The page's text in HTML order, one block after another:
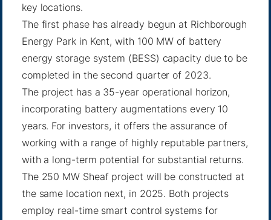
key locations.
The first phase has already begun at Richborough
Energy Park in Kent, with 100 MW of battery
energy storage system (BESS) capacity due to be
completed in the second quarter of 2023.
The project has a 35-year operational horizon,
incorporating battery augmentations every 10
years. For investors, it offers the assurance of
working with a range of highly reputable partners,
with a long-term potential for substantial returns.
The 250 MW Sheaf project will be constructed at
the same location next, in 2025. Both projects
employ real-time smart control systems for